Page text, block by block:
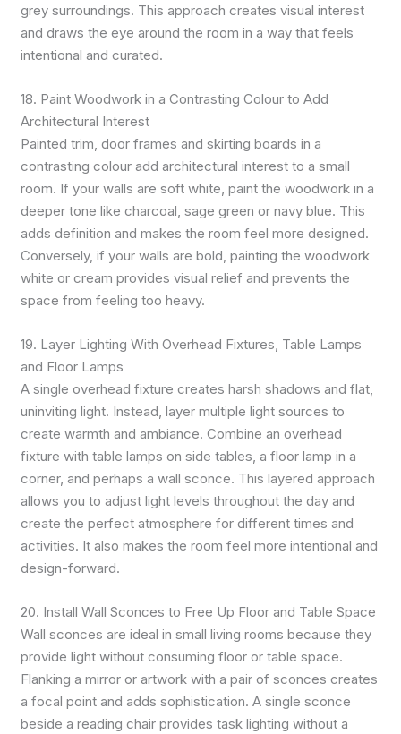
grey surroundings. This approach creates visual interest
and draws the eye around the room in a way that feels
intentional and curated.
18. Paint Woodwork in a Contrasting Colour to Add
Architectural Interest
Painted trim, door frames and skirting boards in a
contrasting colour add architectural interest to a small
room. If your walls are soft white, paint the woodwork in a
deeper tone like charcoal, sage green or navy blue. This
adds definition and makes the room feel more designed.
Conversely, if your walls are bold, painting the woodwork
white or cream provides visual relief and prevents the
space from feeling too heavy.
19. Layer Lighting With Overhead Fixtures, Table Lamps
and Floor Lamps
A single overhead fixture creates harsh shadows and flat,
uninviting light. Instead, layer multiple light sources to
create warmth and ambiance. Combine an overhead
fixture with table lamps on side tables, a floor lamp in a
corner, and perhaps a wall sconce. This layered approach
allows you to adjust light levels throughout the day and
create the perfect atmosphere for different times and
activities. It also makes the room feel more intentional and
design-forward.
20. Install Wall Sconces to Free Up Floor and Table Space
Wall sconces are ideal in small living rooms because they
provide light without consuming floor or table space.
Flanking a mirror or artwork with a pair of sconces creates
a focal point and adds sophistication. A single sconce
beside a reading chair provides task lighting without a